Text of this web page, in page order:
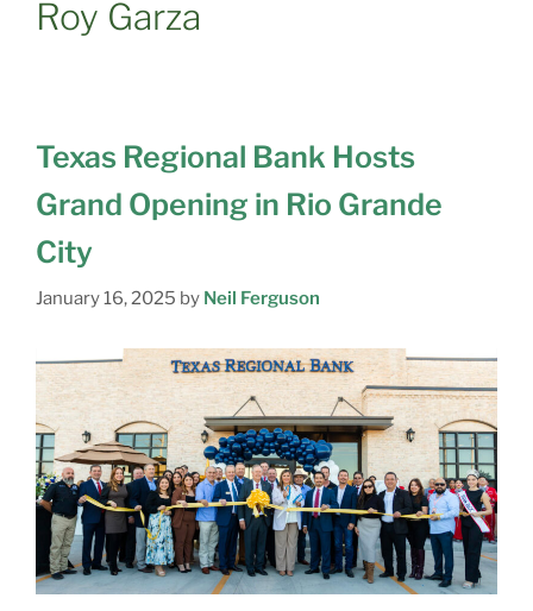
Roy Garza
Texas Regional Bank Hosts
Grand Opening in Rio Grande
City
January 16, 2025 by Neil Ferguson